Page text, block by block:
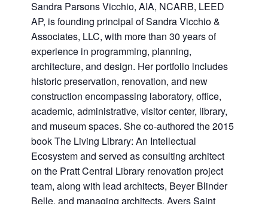
Sandra Parsons Vicchio, AIA, NCARB, LEED
AP, is founding principal of Sandra Vicchio &
Associates, LLC, with more than 30 years of
experience in programming, planning,
architecture, and design. Her portfolio includes
historic preservation, renovation, and new
construction encompassing laboratory, office,
academic, administrative, visitor center, library,
and museum spaces. She co-authored the 2015
book The Living Library: An Intellectual
Ecosystem and served as consulting architect
on the Pratt Central Library renovation project
team, along with lead architects, Beyer Blinder
Belle, and managing architects, Ayers Saint